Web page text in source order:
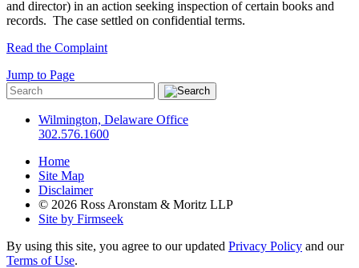
and director) in an action seeking inspection of certain books and
records. The case settled on confidential terms.
Read the Complaint
Jump to Page
Wilmington, Delaware Office
302.576.1600
Home
Site Map
Disclaimer
© 2026 Ross Aronstam & Moritz LLP
Site by Firmseek
By using this site, you agree to our updated Privacy Policy and our
Terms of Use.